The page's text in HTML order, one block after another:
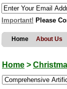
Important! Please
Home About Us
Home >